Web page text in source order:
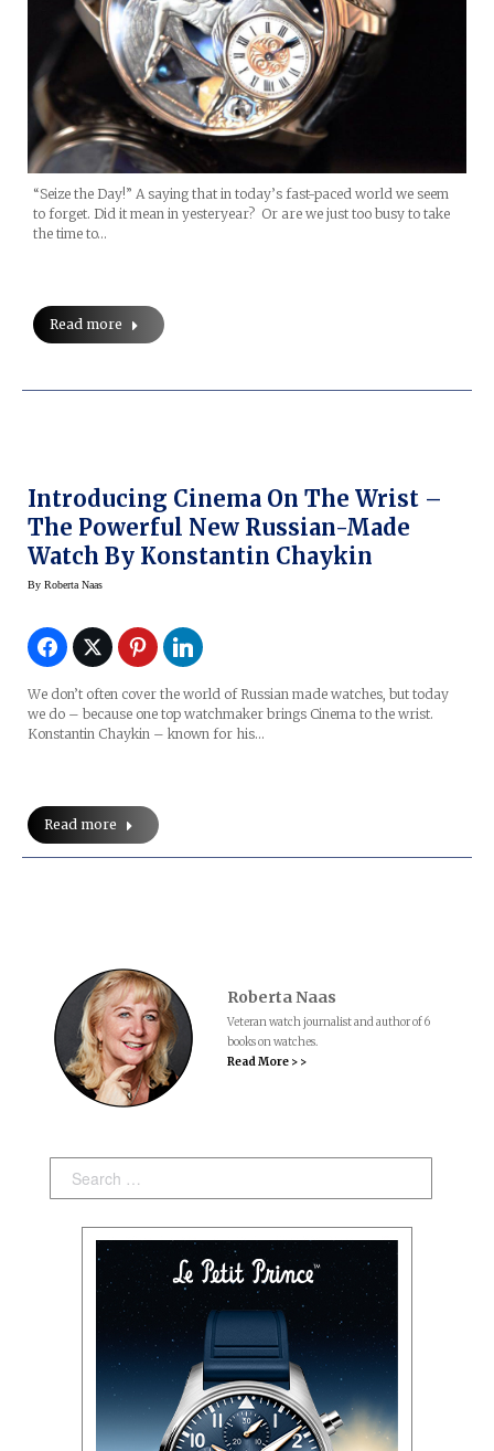
“Seize the Day!” A saying that in today’s fast-paced world we seem
to forget. Did it mean in yesteryear? Or are we just too busy to take
the time to…
Read more
Introducing Cinema On The Wrist –
The Powerful New Russian-Made
Watch By Konstantin Chaykin
By Roberta Naas
We don’t often cover the world of Russian made watches, but today
we do – because one top watchmaker brings Cinema to the wrist.
Konstantin Chaykin – known for his…
Read more
Roberta Naas
Veteran watch journalist and author of 6
books on watches.
Read More > >
Search: